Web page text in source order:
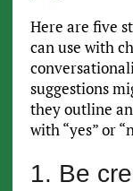
Here are five
can use with
suggestions
they outline
with “yes” or
1. Be